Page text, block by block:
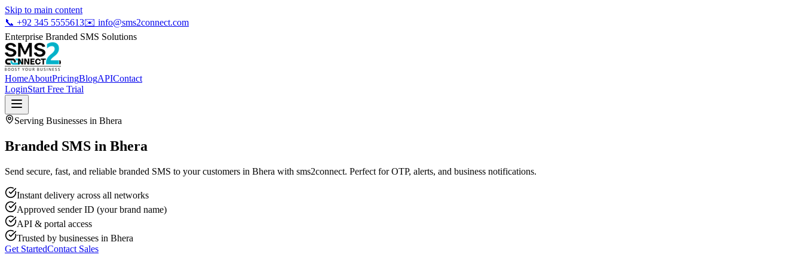
Skip to main content
📞 +92 345 5555613✉️ info@sms2connect.com
Enterprise Branded SMS Solutions
HomeAboutPricingBlogAPIContact
LoginStart Free Trial
Serving Businesses in Bhera
Branded SMS in Bhera
Send secure, fast, and reliable branded SMS to your customers in Bhera with sms2connect. Perfect for OTP, alerts, and business notifications.
Instant delivery across all networks
Approved sender ID (your brand name)
API & portal access
Trusted by businesses in Bhera
Get StartedContact Sales